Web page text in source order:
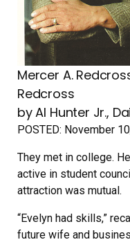
Mercer A.
Redcross
by Al Hunter Jr.,
POSTED: November
They met in college.
active in student
attraction was mutual.
“Evelyn had skills,”
future wife and